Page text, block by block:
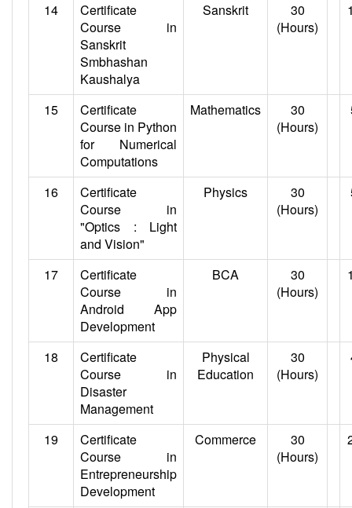
14
Certificate
Course in
Sanskrit
Smbhashan
Kaushalya
Sanskrit
30
(Hours)
15
Certificate
Course in Python
for Numerical
Computations
Mathematics
30
(Hours)
16
Certificate
Course in
"Optics : Light
and Vision"
Physics
30
(Hours)
17
Certificate
Course in
Android App
Development
BCA
30
(Hours)
18
Certificate
Course in
Disaster
Management
Physical
Education
30
(Hours)
19
Certificate
Course in
Entrepreneurship
Development
Commerce
30
(Hours)